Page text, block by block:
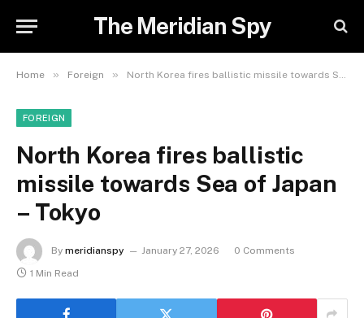
The Meridian Spy
Home » Foreign » North Korea fires ballistic missile towards Sea of Japan – Tokyo
FOREIGN
North Korea fires ballistic
missile towards Sea of Japan
– Tokyo
By meridianspy January 27, 2026
0 Comments
1 Min Read